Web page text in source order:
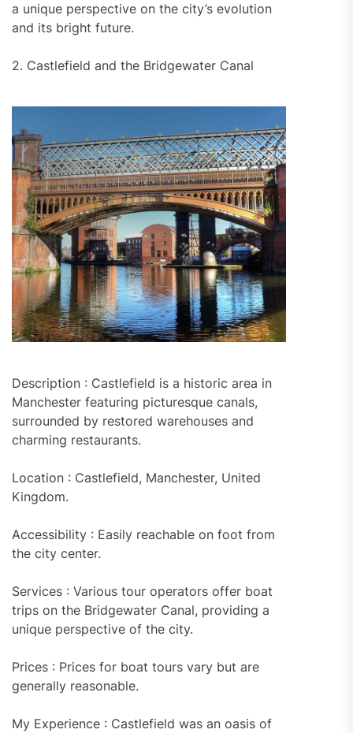
a unique perspective on the city’s evolution
and its bright future.
2. Castlefield and the Bridgewater Canal
Description : Castlefield is a historic area in
Manchester featuring picturesque canals,
surrounded by restored warehouses and
charming restaurants.
Location : Castlefield, Manchester, United
Kingdom.
Accessibility : Easily reachable on foot from
the city center.
Services : Various tour operators offer boat
trips on the Bridgewater Canal, providing a
unique perspective of the city.
Prices : Prices for boat tours vary but are
generally reasonable.
My Experience : Castlefield was an oasis of